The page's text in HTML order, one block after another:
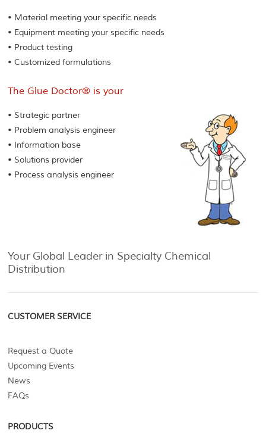
• Material meeting your specific needs
• Equipment meeting your specific needs
• Product testing
• Customized formulations
The Glue Doctor® is your
• Strategic partner
• Problem analysis engineer
• Information base
• Solutions provider
• Process analysis engineer
Your Global Leader in Specialty Chemical
Distribution
CUSTOMER SERVICE
Request a Quote
Upcoming Events
News
FAQs
PRODUCTS